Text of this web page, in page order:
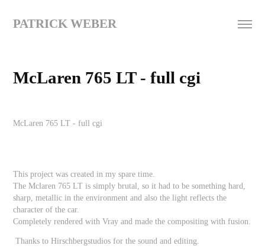
PATRICK WEBER
McLaren 765 LT - full cgi
McLaren 765 LT -full cgi
This project was created in my spare time.
The Mclaren 765 LT is simply brutal, so it had to be something hard,
sharp, metallic in the environment and also the light reflects the
character of the car.
Completely rendered with Vray and made the compositing with fusion.
Thanks to Hirschbergstudios for the sound and editing.